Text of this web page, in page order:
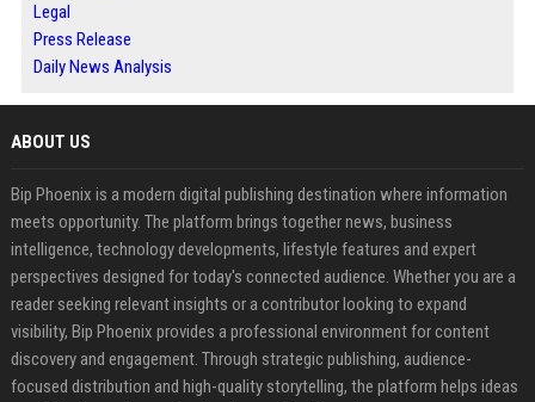
Legal
Press Release
Daily News Analysis
ABOUT US
Bip Phoenix is a modern digital publishing destination where information
meets opportunity. The platform brings together news, business
intelligence, technology developments, lifestyle features and expert
perspectives designed for today's connected audience. Whether you are a
reader seeking relevant insights or a contributor looking to expand
visibility, Bip Phoenix provides a professional environment for content
discovery and engagement. Through strategic publishing, audience-
focused distribution and high-quality storytelling, the platform helps ideas